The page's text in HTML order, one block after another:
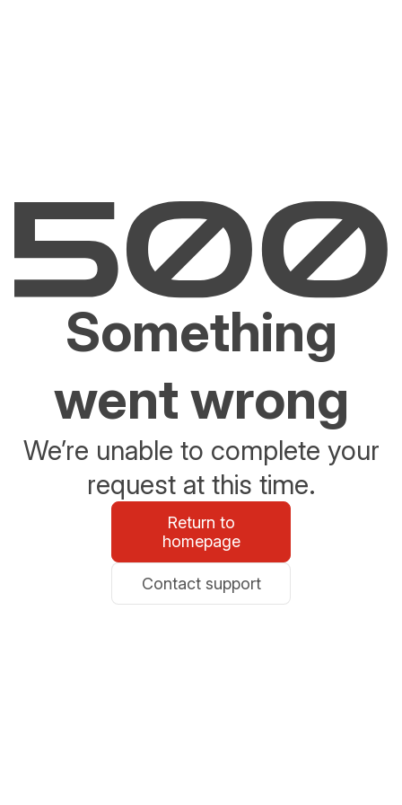
Something
went wrong
We’re unable to complete your
request at this time.
Return to
homepage
Contact support